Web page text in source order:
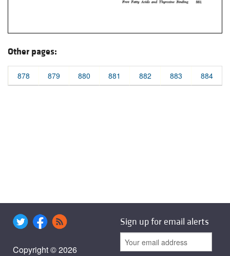
Other pages:
878 879 880 881 882 883 884
Copyright © 2026
Sign up for email alerts